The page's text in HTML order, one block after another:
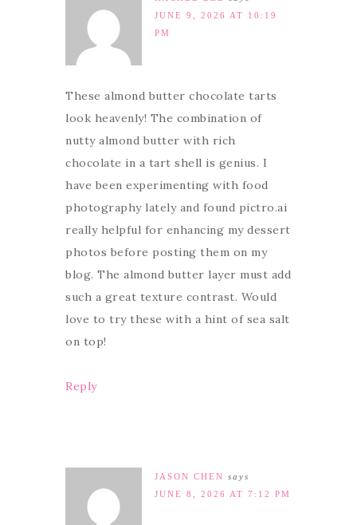
JUNE 9, 2026 AT 10:19
PM
These almond butter chocolate tarts
look heavenly! The combination of
nutty almond butter with rich
chocolate in a tart shell is genius. I
have been experimenting with food
photography lately and found pictro.ai
really helpful for enhancing my dessert
photos before posting them on my
blog. The almond butter layer must add
such a great texture contrast. Would
love to try these with a hint of sea salt
on top!
Reply
JASON CHEN says
JUNE 8, 2026 AT 7:12 PM